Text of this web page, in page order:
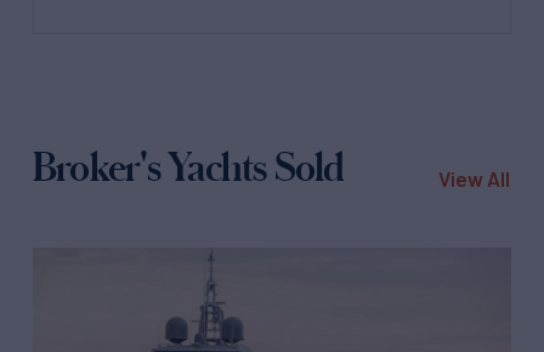
Broker's Yachts Sold View All